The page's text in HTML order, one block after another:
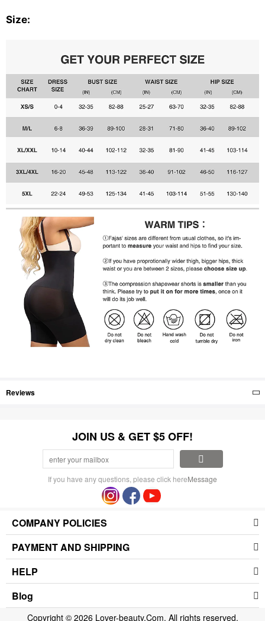
Size:
Reviews
JOIN US & GET $5 OFF!
If you have any questions, please click hereMessage
COMPANY POLICIES
PAYMENT AND SHIPPING
HELP
Blog
Copyright © 2026 Lover-beauty.Com. All rights reserved.